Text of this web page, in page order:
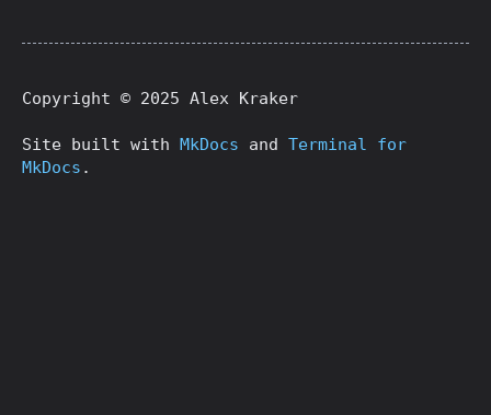
Copyright © 2025 Alex Kraker
Site built with MkDocs and Terminal for
MkDocs .